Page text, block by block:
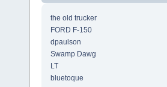
the old trucker
FORD F-150
dpaulson
Swamp Dawg
LT
bluetoque